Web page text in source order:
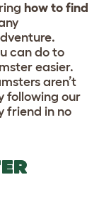
how to find
can do to
easier.
aren’t
following our
friend in no